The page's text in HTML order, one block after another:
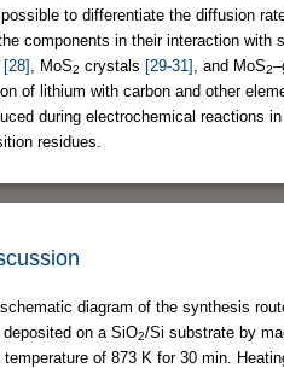
to differentiate the diffusion
components in their interaction with
[28] , MoS2 crystals [29-31] , and MoS2
of lithium with carbon and other
during electrochemical reactions
residues.
diagram of the synthesis
on a SiO2/Si substrate by
of 873 K for 30 min.